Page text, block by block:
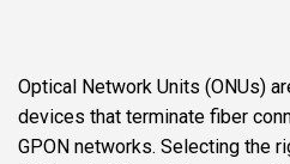
Optical Network Units (ONUs)
devices that terminate fiber
GPON networks. Selecting the